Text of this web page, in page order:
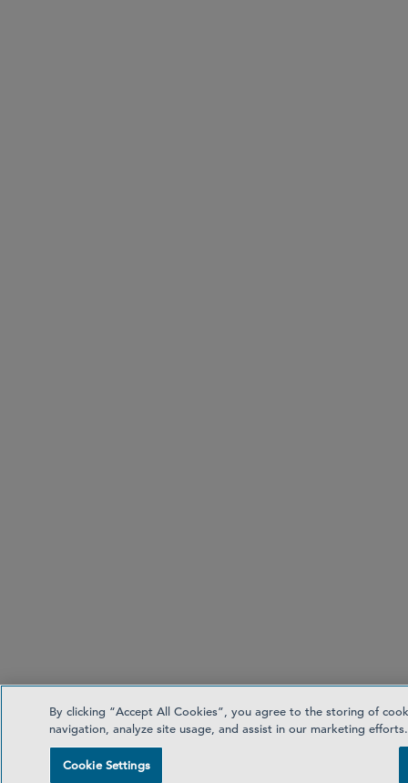
By clicking “Accept All Cookies”, you agree to the storing of
navigation, analyze site usage, and assist in our marketing
Cookie Settings